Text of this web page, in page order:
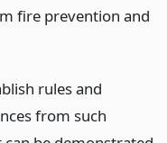
fire prevention and
rules and
from such